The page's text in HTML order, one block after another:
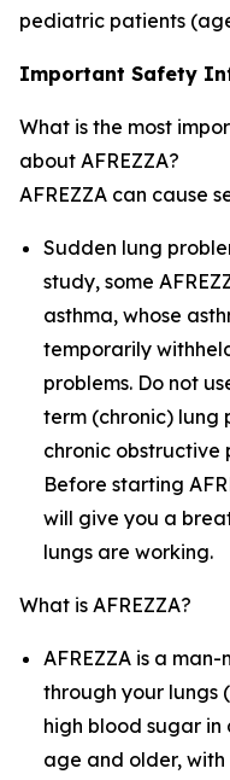
pediatric patients
Important Safety
What is the most
about AFREZZA?
AFREZZA can cause
Sudden lung
study, some
asthma, whose
temporarily
problems. Do not
term (chronic) lung
chronic obstructive
Before starting
will give you a
lungs are working.
What is AFREZZA?
AFREZZA is a
through your lungs
high blood sugar
age and older,